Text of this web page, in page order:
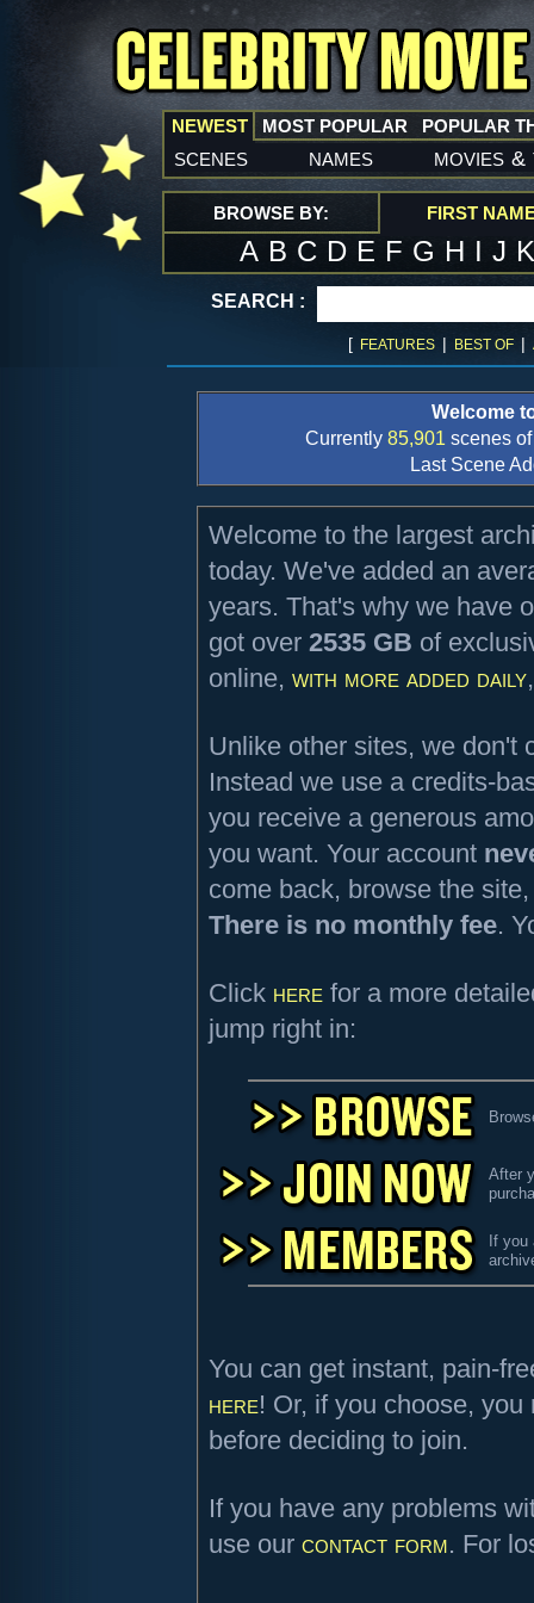
NEWEST
scenes names movies &
MOST POPULAR POPULAR
BROWSE BY: FIRST
A B C D E F G H I J
SEARCH :
[ FEATURES | BEST OF |
Welcome
Currently85,901 scenes
Last Scene
Welcome to the largest
today. We've added an
years. That's why we have
got over 2535 GB of
online, with more added daily
Unlike other sites, we don't
Instead we use a credits-
you receive a generous
you want. Your account
come back, browse the
There is no monthly fee.
Click here for a more
jump right in:
After
If
You can get instant, pain-
here! Or, if you choose,
before deciding to join.
If you have any problems
use our contact form. For